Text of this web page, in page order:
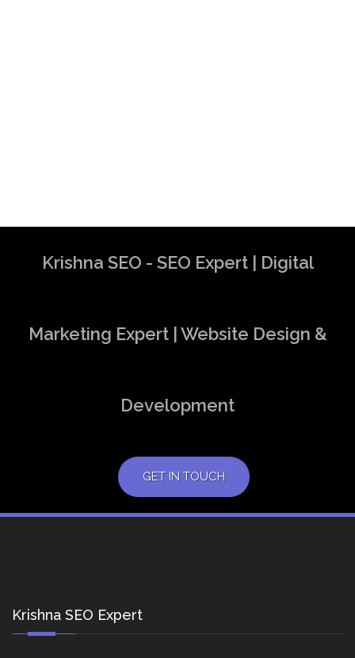
Krishna SEO - SEO Expert | Digital
Marketing Expert | Website Design &
Development
GET IN TOUCH
Krishna SEO Expert